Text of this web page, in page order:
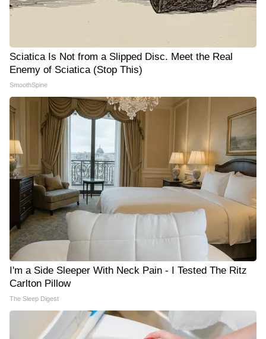
Sciatica Is Not from a Slipped Disc. Meet the Real
Enemy of Sciatica (Stop This)
SmoothSpine
I'm a Side Sleeper With Neck Pain - I Tested The Ritz
Carlton Pillow
The Sleep Digest